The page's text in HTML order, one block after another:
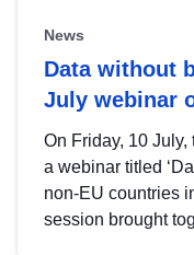
News
Data without
July webinar
On Friday, 10
a webinar titled
non-EU countries
session brought